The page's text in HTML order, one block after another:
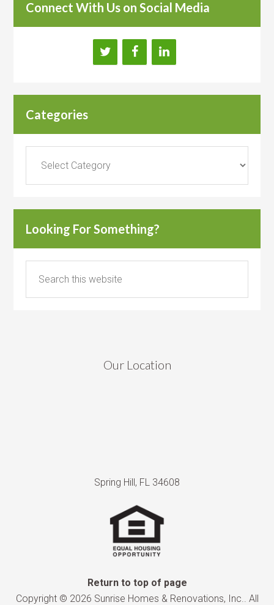
Connect With Us on Social Media
Categories
Looking For Something?
Our Location
Spring Hill, FL 34608
Return to top of page
Copyright © 2026 Sunrise Homes & Renovations, Inc.. All